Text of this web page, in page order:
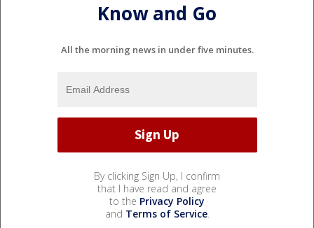
Know and Go
All the morning news in under five minutes.
By clicking Sign Up, I confirm
that I have read and agree
to the Privacy Policy
and Terms of Service.